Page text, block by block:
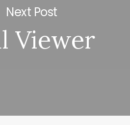
Next Post
Viewer